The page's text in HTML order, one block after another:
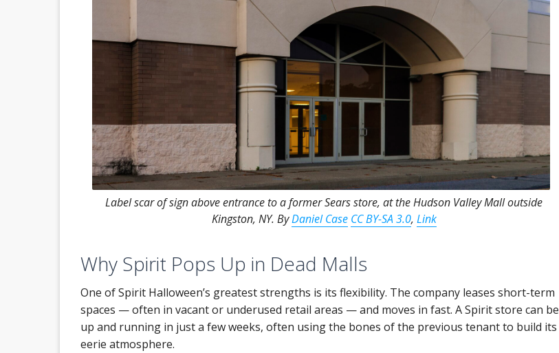
Label scar of sign above entrance to a former Sears store, at the Hudson Valley Mall outside
Kingston, NY. ByDaniel Case CC BY-SA 3.0, Link
Why Spirit Pops Up in Dead Malls
One of Spirit Halloween’s greatest strengths is its flexibility. The company leases short-term
spaces — often in vacant or underused retail areas — and moves in fast. A Spirit store can be
up and running in just a few weeks, often using the bones of the previous tenant to build its
eerie atmosphere.